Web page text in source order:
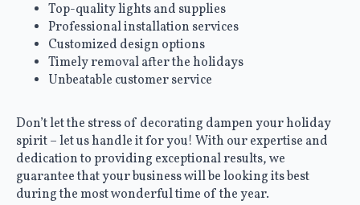
Top-quality lights and supplies
Professional installation services
Customized design options
Timely removal after the holidays
Unbeatable customer service
Don’t let the stress of decorating dampen your holiday
spirit – let us handle it for you! With our expertise and
dedication to providing exceptional results, we
guarantee that your business will be looking its best
during the most wonderful time of the year.